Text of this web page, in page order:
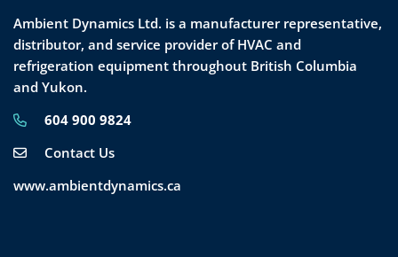
Ambient Dynamics Ltd. is a manufacturer representative,
distributor, and service provider of HVAC and
refrigeration equipment throughout British Columbia
and Yukon.
604 900 9824
Contact Us
www.ambientdynamics.ca